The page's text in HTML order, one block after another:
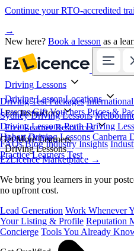
Continue your RTO-accredited
→
New here? Book a lesson as a
Driving Lessons
Driving Test Packages
Lessons Gift Vouchers Prices &
Driving Lesson Locations
Sydney Driving Lessons
Driving Lessons Perth Driving
Hobart Driving Lessons Canberra
For Instructors
Get More Learners
EzLicence Marketplace →
We bring you learners in your
no upfront cost.
Lead Generation Work Whenever
Your Listing & Profile Reputation
Concierge Tools You Already
Free Learner Resources
FAQs Blog Industry Insights
Practice Learners Test
Book Online
Driving Lessons